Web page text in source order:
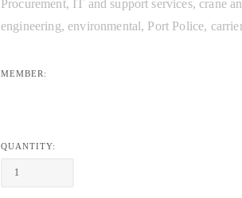
Procurement, IT and support services, crane
engineering, environmental, Port Police,
MEMBER:
QUANTITY: